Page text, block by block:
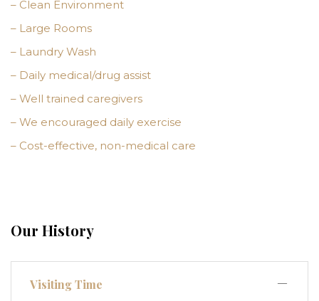
– Clean Environment
– Large Rooms
– Laundry Wash
– Daily medical/drug assist
– Well trained caregivers
– We encouraged daily exercise
– Cost-effective, non-medical care
Our History
Visiting Time